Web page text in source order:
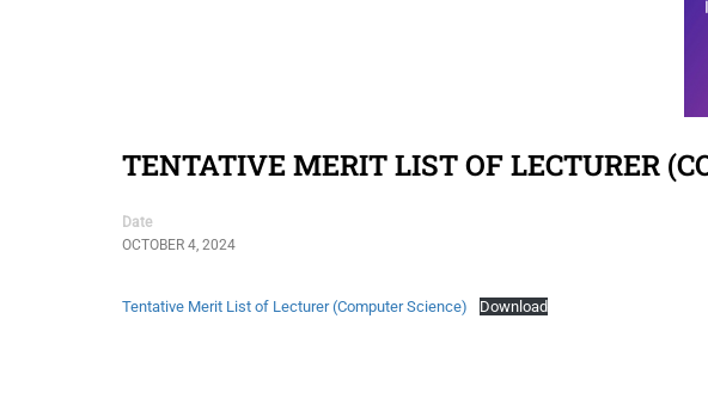
TENTATIVE MERIT LIST OF LECTURER
Date
OCTOBER 4, 2024
Tentative Merit List of Lecturer (Computer Science) Download